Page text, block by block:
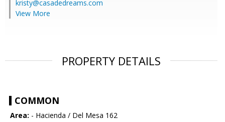
kristy@casadedreams.com
View More
PROPERTY DETAILS
COMMON
Area: - Hacienda / Del Mesa 162